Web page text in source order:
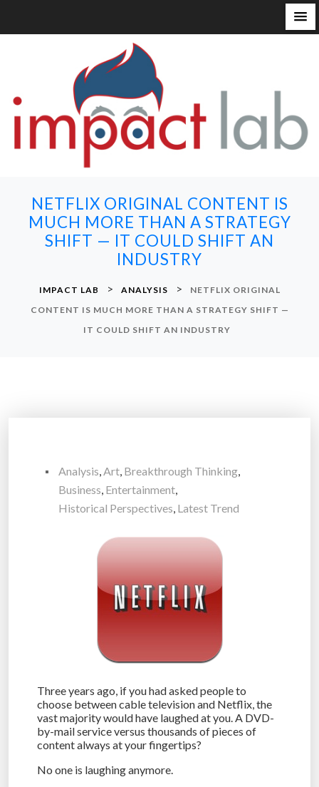
NETFLIX ORIGINAL CONTENT IS
MUCH MORE THAN A STRATEGY
SHIFT — IT COULD SHIFT AN
INDUSTRY
IMPACT LAB > ANALYSIS >
NETFLIX ORIGINAL
CONTENT IS MUCH MORE THAN A STRATEGY SHIFT —
IT COULD SHIFT AN INDUSTRY
Analysis,Art, Breakthrough Thinking,
Business, Entertainment,
Historical Perspectives, Latest Trend
Three years ago, if you had asked people to
choose between cable television and Netflix, the
vast majority would have laughed at you. A DVD-
by-mail service versus thousands of pieces of
content always at your fingertips?
No one is laughing anymore.